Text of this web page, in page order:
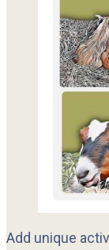
Add unique